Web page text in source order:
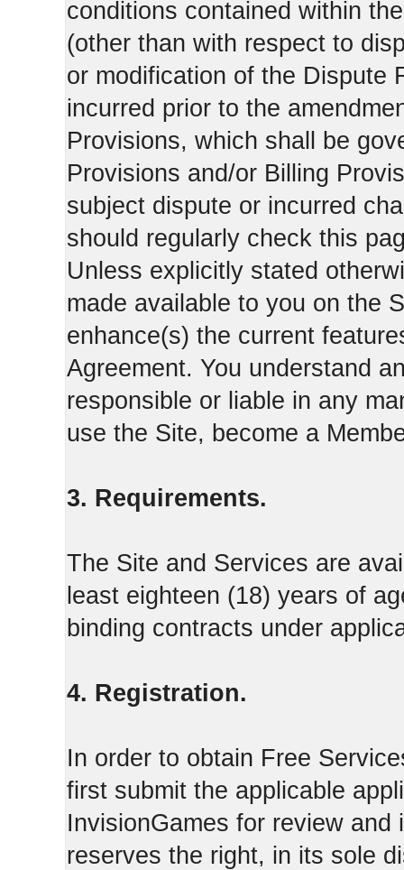
conditions contained within
(other than with respect to
or modification of the Dispute
incurred prior to the
Provisions, which shall be
Provisions and/or Billing
subject dispute or incurred
should regularly check this
Unless explicitly stated
made available to you on the
enhance(s) the current
Agreement. You understand
responsible or liable in any
use the Site, become a
3. Requirements.
The Site and Services are
least eighteen (18) years of
binding contracts under
4. Registration.
In order to obtain Free
first submit the applicable
InvisionGames for review
reserves the right, in its sole